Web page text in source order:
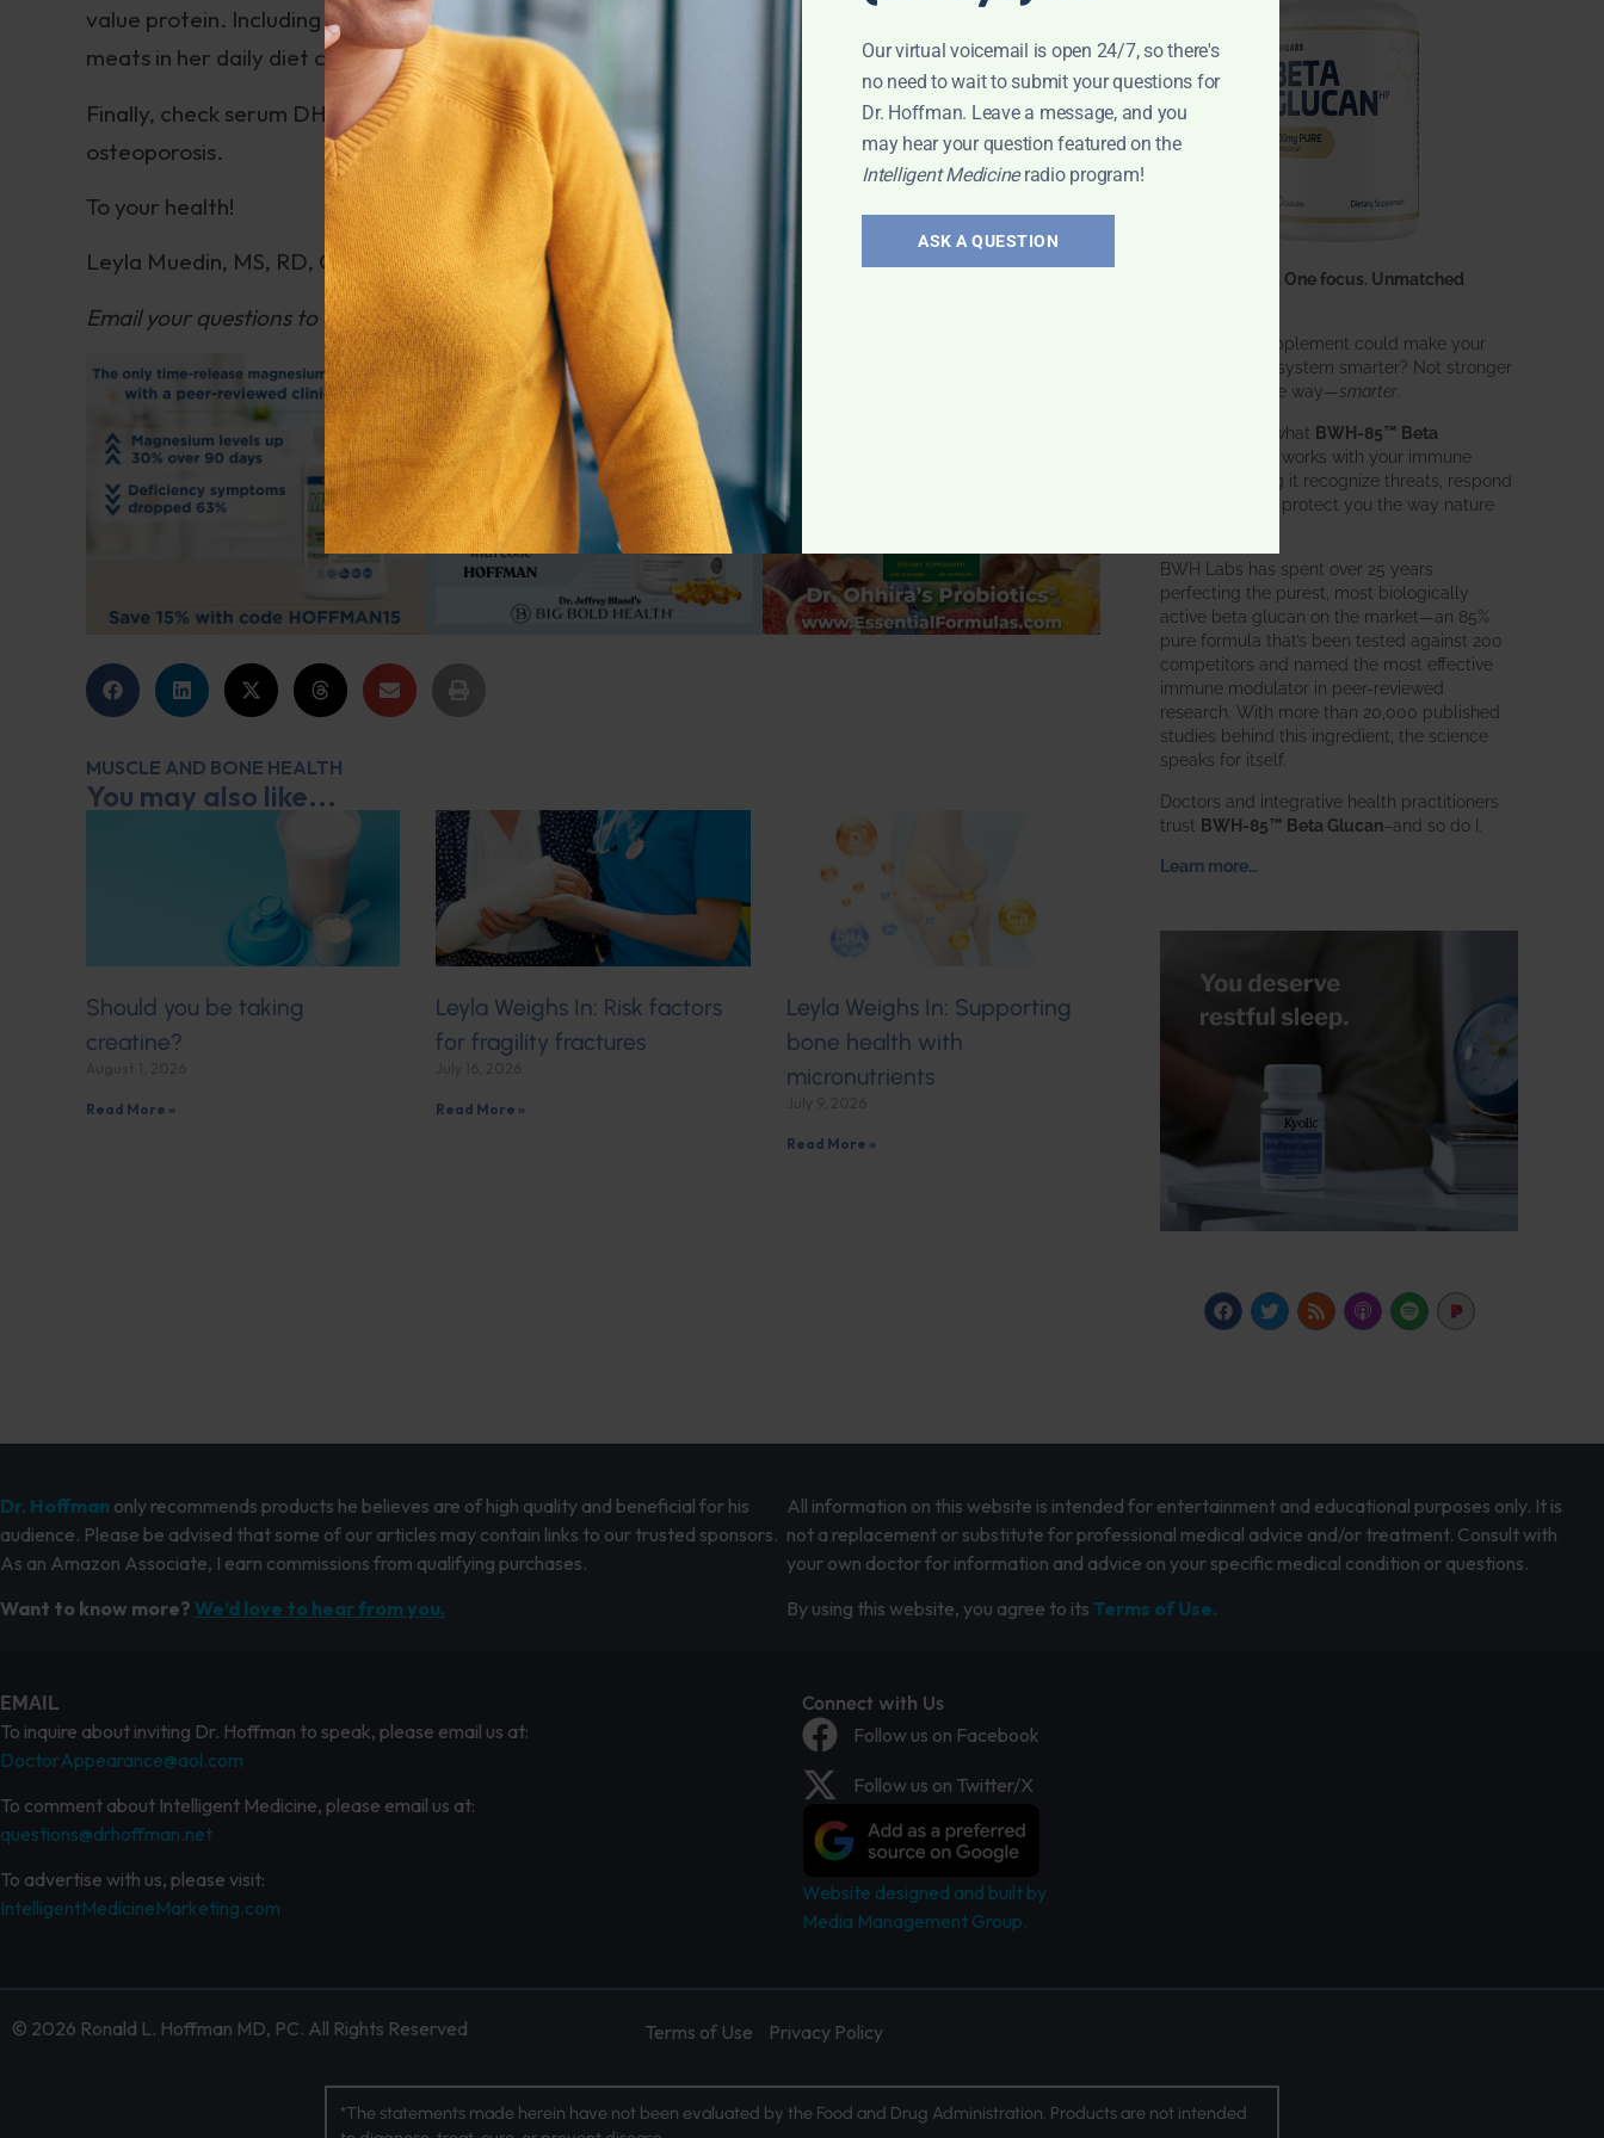
value protein. Including low-mercury and wild fish, free-range poultry, organic eggs, and grass-fed
meats in her daily diet can help increase bone mineral density.
Finally, check serum DHEA sulfate levels. DHEA in the upper range of normal helps with
osteoporosis.
To your health!
Leyla Muedin, MS, RD, CDN
Email your questions to questions@drhoffman.net
MUSCLE AND BONE HEALTH
You may also like...
Should you be taking
creatine?
Read More »
Leyla Weighs In: Risk factors
for fragility fractures
Read More »
Leyla Weighs In: Supporting
bone health with
micronutrients
Read More »
One ingredient. One focus. Unmatched
What if one supplement could make your
entire immune system smarter? Not stronger
in an aggressive way—smarter.
That’s exactly what BWH-85™ Beta
does. It works with your immune
system, helping it recognize threats, respond
effectively, and protect you the way nature
BWH Labs has spent over 25 years
perfecting the purest, most biologically
active beta glucan on the market—an 85%
pure formula that’s been tested against 200
competitors and named the most effective
immune modulator in peer-reviewed
research. With more than 20,000 published
studies behind this ingredient, the science
speaks for itself.
Doctors and integrative health practitioners
trust BWH-85™ Beta Glucan–and so do I.
Learn more…
Dr. Hoffman only recommends products he believes are of high quality and beneficial for his
audience. Please be advised that some of our articles may contain links to our trusted sponsors.
As an Amazon Associate, I earn commissions from qualifying purchases.
Want to know more? We’d love to hear from you.
All information on this website is intended for entertainment and educational purposes only. It is
not a replacement or substitute for professional medical advice and/or treatment. Consult with
your own doctor for information and advice on your specific medical condition or questions.
By using this website, you agree to its Terms of Use.
EMAIL
To inquire about inviting Dr. Hoffman to speak, please email us at:
DoctorAppearance@aol.com
To comment about Intelligent Medicine, please email us at:
questions@drhoffman.net
To advertise with us, please visit:
IntelligentMedicineMarketing.com
Connect with Us
Follow us on Facebook
Follow us on Twitter/X
Website designed and built by
Media Management Group.
© 2026 Ronald L. Hoffman MD, PC. All Rights Reserved Terms of Use Privacy Policy
*The statements made herein have not been evaluated by the Food and Drug Administration. Products are not intended
Our virtual voicemail is open 24/7, so there's
no need to wait to submit your questions for
Dr. Hoffman. Leave a message, and you
may hear your question featured on the
Intelligent Medicineradio program!
ASK A QUESTION